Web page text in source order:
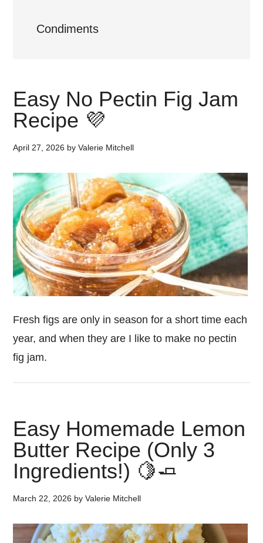
Condiments
Easy No Pectin Fig Jam
Recipe 💜
April 27, 2026 byValerie Mitchell
Fresh figs are only in season for a short time each
year, and when they are I like to make no pectin
fig jam.
Easy Homemade Lemon
Butter Recipe (Only 3
Ingredients!) 🍋🧈
March 22, 2026 byValerie Mitchell